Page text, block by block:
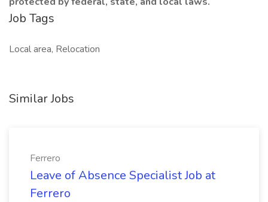
Job Tags
Local area, Relocation
Similar Jobs
Ferrero
Leave of Absence Specialist Job at
Ferrero